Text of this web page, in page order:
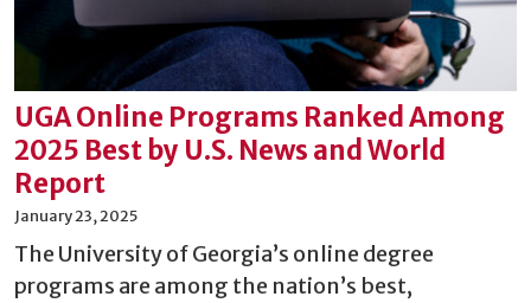
UGA Online Programs Ranked Among
2025 Best by U.S. News and World
Report
January 23, 2025
The University of Georgia’s online degree
programs are among the nation’s best,